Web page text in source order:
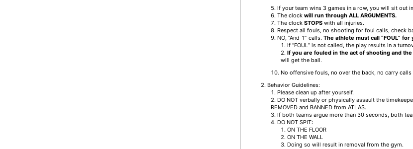
If your team wins 3 games in a row, you will sit out
The clock will run through ALL ARGUMENTS.
The clock STOPS with all injuries.
Respect all fouls, no shooting for foul calls, check
NO, “And-1”-calls. The athlete must call “FOUL”
If “FOUL” is not called, the play results in a
If you are fouled in the act of shooting and
will get the ball.
No offensive fouls, no over the back, no carry
Behavior Guidelines:
Please clean up after yourself.
DO NOT verbally or physically assault the
REMOVED and BANNED from ATLAS.
If both teams argue more than 30 seconds, both
DO NOT SPIT:
ON THE FLOOR
ON THE WALL
Doing so will result in removal from the gym.